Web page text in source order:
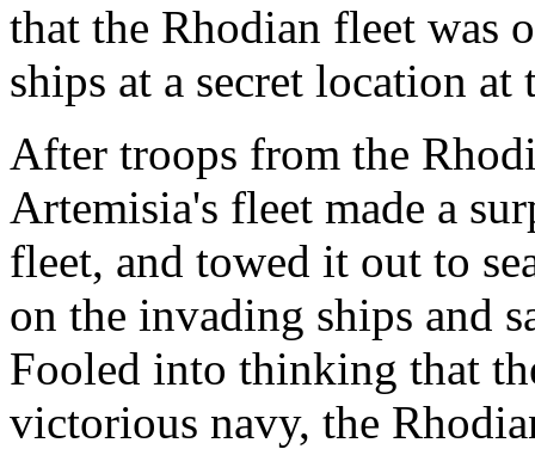
that the Rhodian fleet was
ships at a secret location
After troops from the
Artemisia's fleet made a
fleet, and towed it out to
on the invading ships and
Fooled into thinking that
victorious navy, the